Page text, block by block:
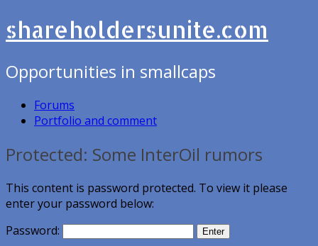
shareholdersunite.com
Opportunities in smallcaps
Forums
Portfolio and comment
Protected: Some InterOil rumors
This content is password protected. To view it please
enter your password below:
Password: